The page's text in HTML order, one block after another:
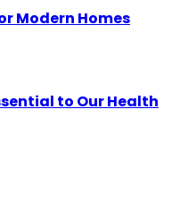
Modern Homes
to Our Health